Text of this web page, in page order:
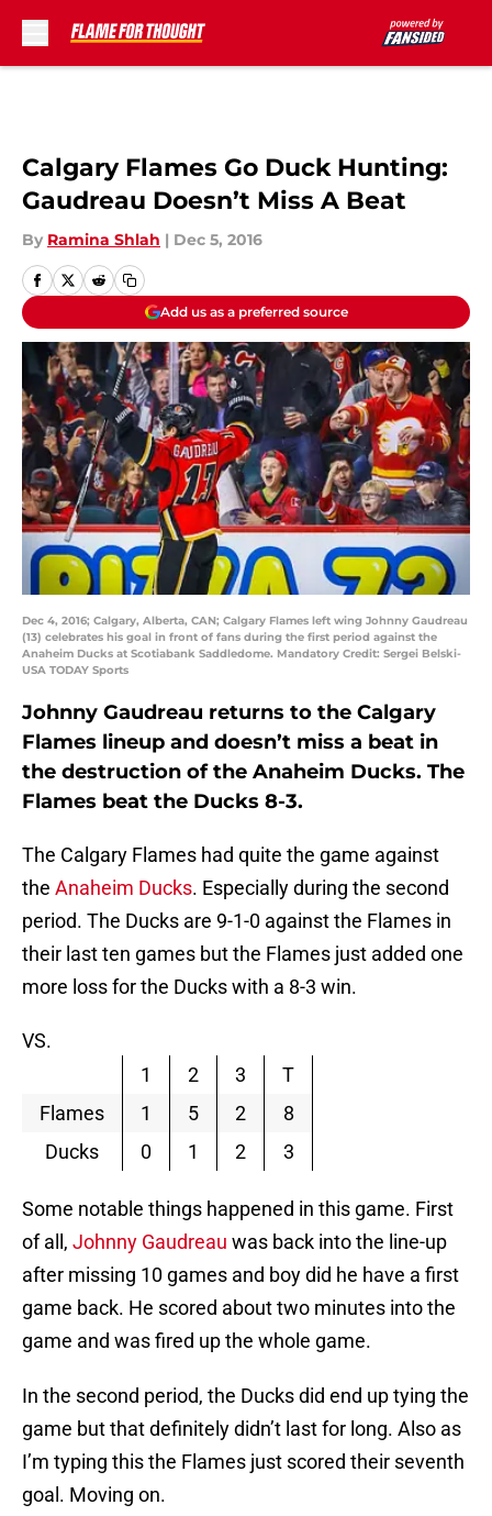
Calgary Flames Go Duck Hunting:
Gaudreau Doesn’t Miss A Beat
By Ramina Shlah | Dec 5, 2016
Add us as a preferred source
Dec 4, 2016; Calgary, Alberta, CAN; Calgary Flames left wing Johnny Gaudreau
(13) celebrates his goal in front of fans during the first period against the
Anaheim Ducks at Scotiabank Saddledome. Mandatory Credit: Sergei Belski-
USA TODAY Sports
Johnny Gaudreau returns to the Calgary
Flames lineup and doesn’t miss a beat in
the destruction of the Anaheim Ducks. The
Flames beat the Ducks 8-3.
The Calgary Flames had quite the game against
the Anaheim Ducks. Especially during the second
period. The Ducks are 9-1-0 against the Flames in
their last ten games but the Flames just added one
more loss for the Ducks with a 8-3 win.
VS.
1
2 3
T
Flames
1 5 2
8
Ducks
0 1 2 3
Some notable things happened in this game. First
of all, Johnny Gaudreau was back into the line-up
after missing 10 games and boy did he have a first
game back. He scored about two minutes into the
game and was fired up the whole game.
In the second period, the Ducks did end up tying the
game but that definitely didn’t last for long. Also as
I’m typing this the Flames just scored their seventh
goal. Moving on.